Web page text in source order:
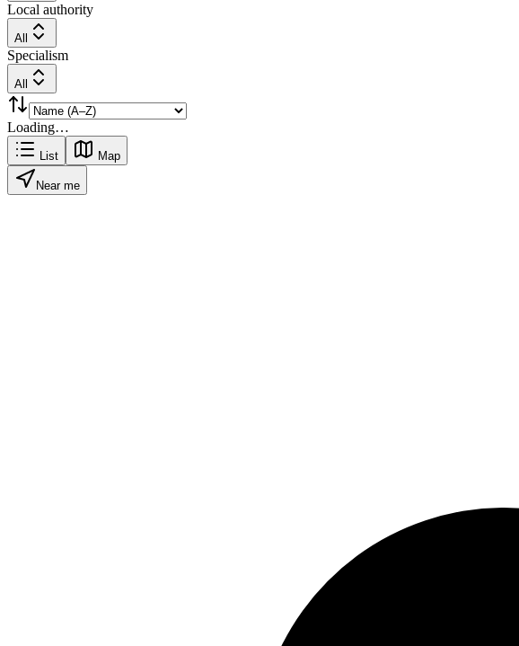
Local authority
All
Specialism
All
Loading…
List Map
Near me